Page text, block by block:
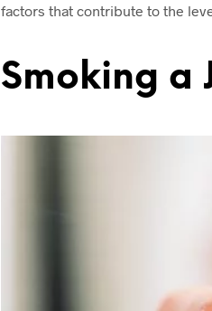
factors that contribute to the
Smoking a